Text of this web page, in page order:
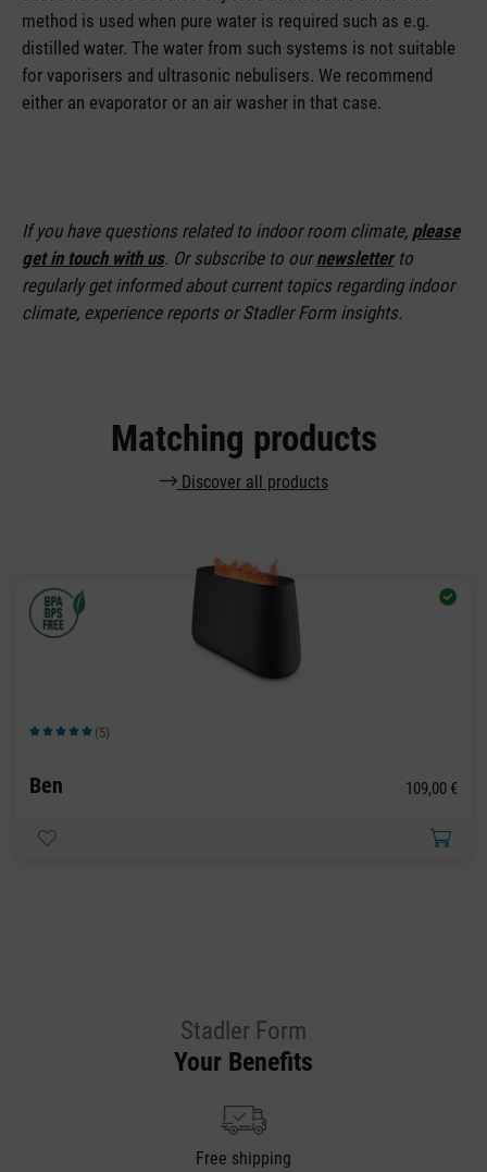
method is used when pure water is required such as e.g.
distilled water. The water from such systems is not suitable
for vaporisers and ultrasonic nebulisers. We recommend
either an evaporator or an air washer in that case.
If you have questions related to indoor room climate, please
get in touch with us. Or subscribe to ournewsletterto
regularly get informed about current topics regarding indoor
climate, experience reports or Stadler Form insights.
Matching products
Discover all products
Average rating of 5 out of 5 stars
(5)
Ben 109,00 €
Stadler Form
Your Benefits
Free shipping